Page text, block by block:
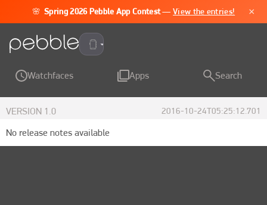
🌸 Spring 2026 Pebble App Contest —View the entries! ×
Pebble Time 2
Watchfaces Apps Search
VERSION 1.0 2016-10-24T05:25:12.701
No release notes available